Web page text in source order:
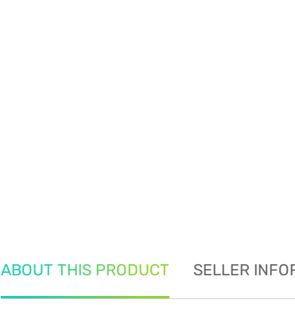
ABOUT THIS PRODUCT SELLER